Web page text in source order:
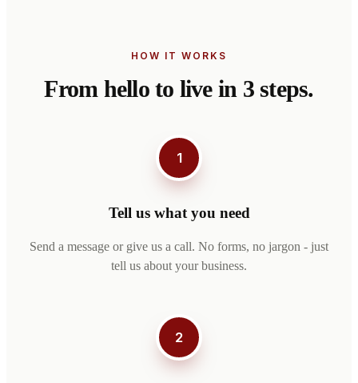
HOW IT WORKS
From hello to live in 3 steps.
1
Tell us what you need
Send a message or give us a call. No forms, no jargon - just
tell us about your business.
2